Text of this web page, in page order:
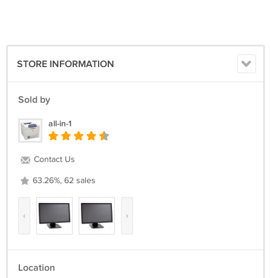
https://www.manualslib.com/manual/1168477/Sony-Sdm-Hs95p.html
STORE INFORMATION
Sold by
all-in-1
Contact Us
63.26%, 62 sales
‹ ›
Location